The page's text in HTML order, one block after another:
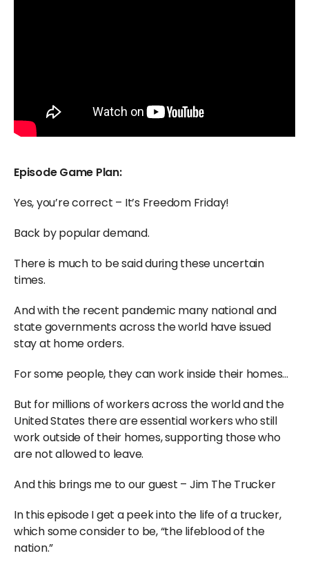
Episode Game Plan:
Yes, you’re correct – It’s Freedom Friday!
Back by popular demand.
There is much to be said during these uncertain
times.
And with the recent pandemic many national and
state governments across the world have issued
stay at home orders.
For some people, they can work inside their homes…
But for millions of workers across the world and the
United States there are essential workers who still
work outside of their homes, supporting those who
are not allowed to leave.
And this brings me to our guest – Jim The Trucker
In this episode I get a peek into the life of a trucker,
which some consider to be, “the lifeblood of the
nation.”